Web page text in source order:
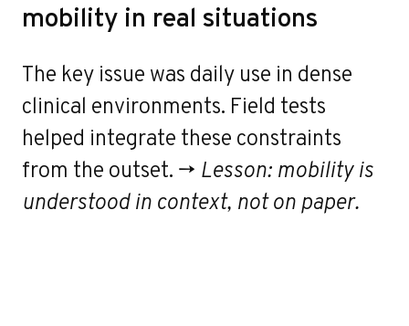
mobility in real situations
The key issue was daily use in dense
clinical environments. Field tests
helped integrate these constraints
from the outset. → Lesson: mobility is
understood in context, not on paper.